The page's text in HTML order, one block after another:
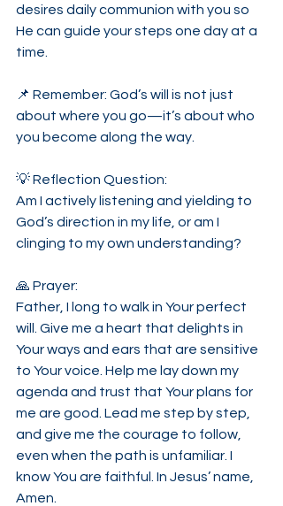
desires daily communion with you so
He can guide your steps one day at a
time.
📌 Remember: God’s will is not just
about where you go—it’s about who
you become along the way.
💡 Reflection Question:
Am I actively listening and yielding to
God’s direction in my life, or am I
clinging to my own understanding?
🙏 Prayer:
Father, I long to walk in Your perfect
will. Give me a heart that delights in
Your ways and ears that are sensitive
to Your voice. Help me lay down my
agenda and trust that Your plans for
me are good. Lead me step by step,
and give me the courage to follow,
even when the path is unfamiliar. I
know You are faithful. In Jesus’ name,
Amen.